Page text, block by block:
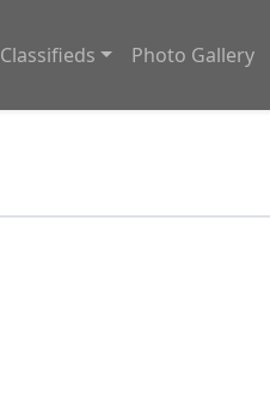
Classifieds Photo Gallery